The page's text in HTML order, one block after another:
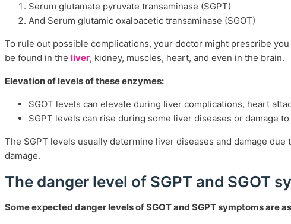
Serum glutamate pyruvate transaminase (SGPT)
And Serum glutamic oxaloacetic transaminase (SGOT)
To rule out possible complications, your doctor might prescribe
be found in the liver, kidney, muscles, heart, and even in the brain.
Elevation of levels of these enzymes:
SGOT levels can elevate during liver complications, heart
SGPT levels can rise during some liver diseases or damage
The SGPT levels usually determine liver diseases and damage
damage.
The danger level of SGPT and SGOT
Some expected danger levels of SGOT and SGPT symptoms are